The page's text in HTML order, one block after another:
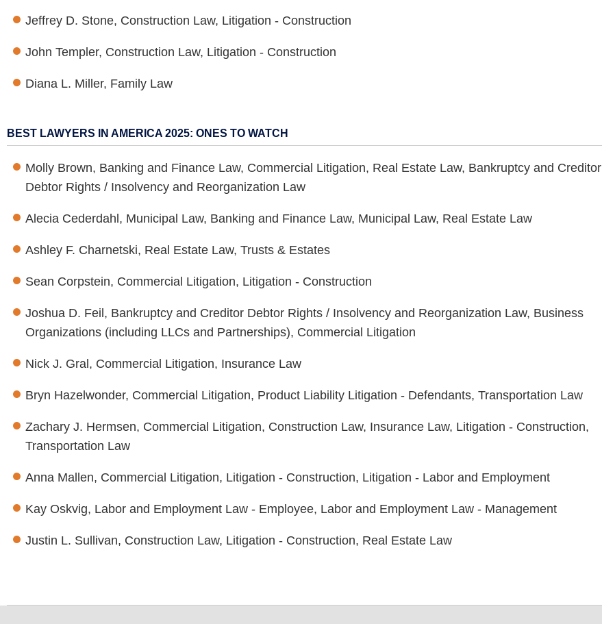
Jeffrey D. Stone, Construction Law, Litigation - Construction
John Templer, Construction Law, Litigation - Construction
Diana L. Miller, Family Law
BEST LAWYERS IN AMERICA 2025: ONES TO WATCH
Molly Brown, Banking and Finance Law, Commercial Litigation, Real Estate Law, Bankruptcy and Creditor
Debtor Rights / Insolvency and Reorganization Law
Alecia Cederdahl, Municipal Law, Banking and Finance Law, Municipal Law, Real Estate Law
Ashley F. Charnetski, Real Estate Law, Trusts & Estates
Sean Corpstein, Commercial Litigation, Litigation - Construction
Joshua D. Feil, Bankruptcy and Creditor Debtor Rights / Insolvency and Reorganization Law, Business
Organizations (including LLCs and Partnerships), Commercial Litigation
Nick J. Gral, Commercial Litigation, Insurance Law
Bryn Hazelwonder, Commercial Litigation, Product Liability Litigation - Defendants, Transportation Law
Zachary J. Hermsen, Commercial Litigation, Construction Law, Insurance Law, Litigation - Construction,
Transportation Law
Anna Mallen, Commercial Litigation, Litigation - Construction, Litigation - Labor and Employment
Kay Oskvig, Labor and Employment Law - Employee, Labor and Employment Law - Management
Justin L. Sullivan, Construction Law, Litigation - Construction, Real Estate Law